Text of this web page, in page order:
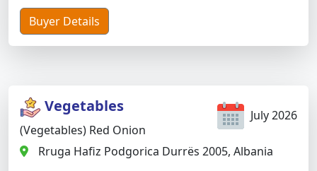
Buyer Details
July 2026
Vegetables
(Vegetables) Red Onion
Rruga Hafiz Podgorica Durrës 2005, Albania